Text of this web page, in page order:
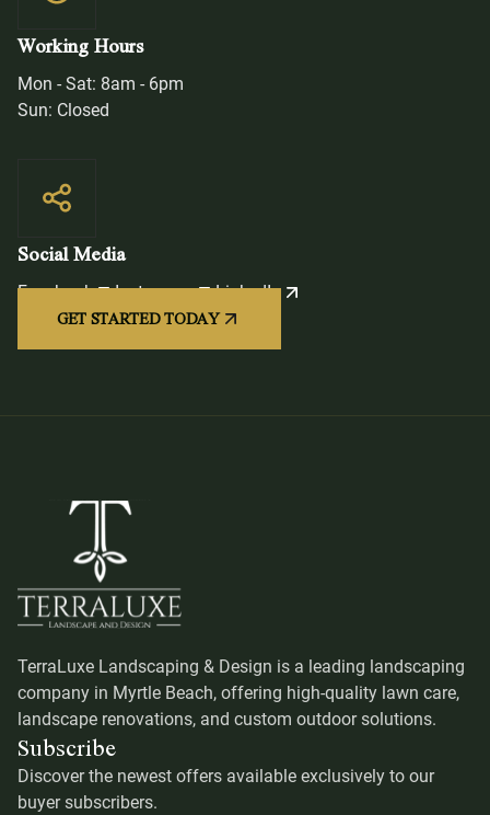
GET STARTED TODAY
Working Hours
Mon - Sat: 8am - 6pm
Sun: Closed
Social Media
Facebook Instagram LinkedIn
TerraLuxe Landscaping & Design is a leading landscaping
company in Myrtle Beach, offering high-quality lawn care,
landscape renovations, and custom outdoor solutions.
Subscribe
Discover the newest offers available exclusively to our
buyer subscribers.